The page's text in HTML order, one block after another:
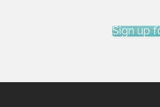
Sign up